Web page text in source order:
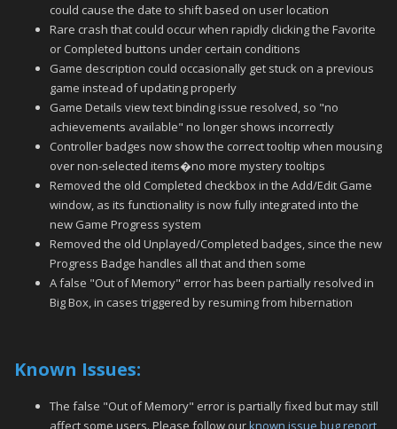
could cause the date to shift based on user location
Rare crash that could occur when rapidly clicking the Favorite
or Completed buttons under certain conditions
Game description could occasionally get stuck on a previous
game instead of updating properly
Game Details view text binding issue resolved, so "no
achievements available" no longer shows incorrectly
Controller badges now show the correct tooltip when mousing
over non-selected items�no more mystery tooltips
Removed the old Completed checkbox in the Add/Edit Game
window, as its functionality is now fully integrated into the
new Game Progress system
Removed the old Unplayed/Completed badges, since the new
Progress Badge handles all that and then some
A false "Out of Memory" error has been partially resolved in
Big Box, in cases triggered by resuming from hibernation
Known Issues:
The false "Out of Memory" error is partially fixed but may still
affect some users. Please follow ourknown issue bug report